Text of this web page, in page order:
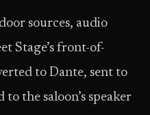
sources, audio
Stage’s front-of-
to Dante, sent to
the saloon’s speaker